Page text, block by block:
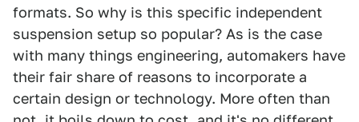
formats. So why is this specific independent
suspension setup so popular? As is the case
with many things engineering, automakers have
their fair share of reasons to incorporate a
certain design or technology. More often than